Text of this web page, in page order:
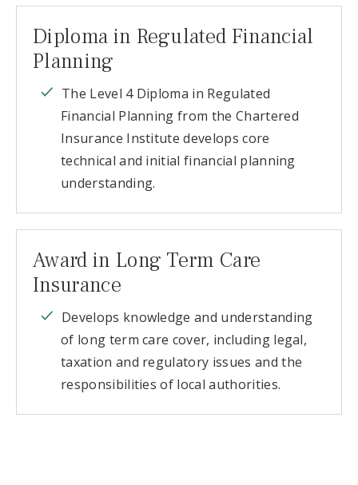
Diploma in Regulated Financial
Planning
The Level 4 Diploma in Regulated
Financial Planning from the Chartered
Insurance Institute develops core
technical and initial financial planning
understanding.
Award in Long Term Care
Insurance
Develops knowledge and understanding
of long term care cover, including legal,
taxation and regulatory issues and the
responsibilities of local authorities.